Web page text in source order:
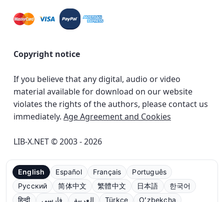
Copyright notice
If you believe that any digital, audio or video
material available for download on our website
violates the rights of the authors, please contact us
immediately. Age Agreement and Cookies
LIB-X.NET © 2003 - 2026
English Español Français
Português
Русский
简体中文 繁體中文 日本語
한국어
हिन्दी
فارسی العربية Türkçe Oʻzbekcha